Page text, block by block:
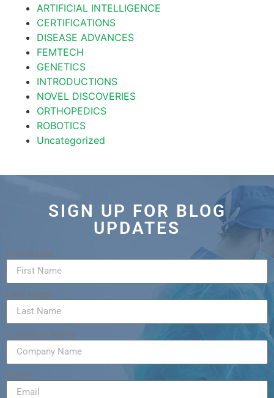
ARTIFICIAL INTELLIGENCE
CERTIFICATIONS
DISEASE ADVANCES
FEMTECH
GENETICS
INTRODUCTIONS
NOVEL DISCOVERIES
ORTHOPEDICS
ROBOTICS
Uncategorized
SIGN UP FOR BLOG
UPDATES
First Name
Last Name
Company Name
Email